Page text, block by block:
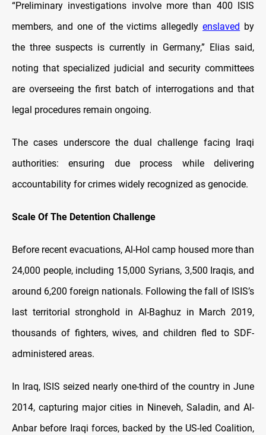
“Preliminary investigations involve more than 400 ISIS
members, and one of the victims allegedlyenslaved by
the three suspects is currently in Germany,” Elias said,
noting that specialized judicial and security committees
are overseeing the first batch of interrogations and that
legal procedures remain ongoing.
The cases underscore the dual challenge facing Iraqi
authorities: ensuring due process while delivering
accountability for crimes widely recognized as genocide.
Scale Of The Detention Challenge
Before recent evacuations, Al-Hol camp housed more than
24,000 people, including 15,000 Syrians, 3,500 Iraqis, and
around 6,200 foreign nationals. Following the fall of ISIS’s
last territorial stronghold in Al-Baghuz in March 2019,
thousands of fighters, wives, and children fled to SDF-
administered areas.
In Iraq, ISIS seized nearly one-third of the country in June
2014, capturing major cities in Nineveh, Saladin, and Al-
Anbar before Iraqi forces, backed by the US-led Coalition,